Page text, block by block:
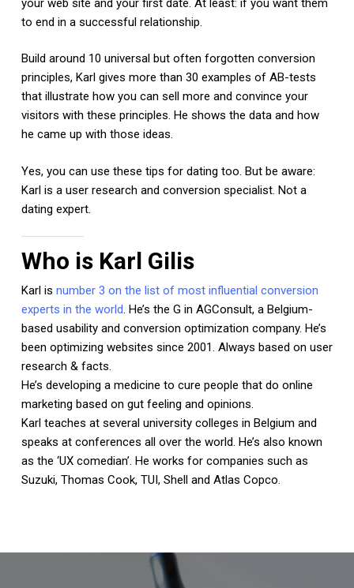
your web site and your first date. At least: if you want them
to end in a successful relationship.
Build around 10 universal but often forgotten conversion
principles, Karl gives more than 30 examples of AB-tests
that illustrate how you can sell more and convince your
visitors with these principles. He shows the data and how
he came up with those ideas.
Yes, you can use these tips for dating too. But be aware:
Karl is a user research and conversion specialist. Not a
dating expert.
Who is Karl Gilis
Karl is number 3 on the list of most influential conversion
experts in the world. He’s the G in AGConsult, a Belgium-
based usability and conversion optimization company. He’s
been optimizing websites since 2001. Always based on user
research & facts.
He’s developing a medicine to cure people that do online
marketing based on gut feeling and opinions.
Karl teaches at several university colleges in Belgium and
speaks at conferences all over the world. He’s also known
as the ‘UX comedian’. He works for companies such as
Suzuki, Thomas Cook, TUI, Shell and Atlas Copco.